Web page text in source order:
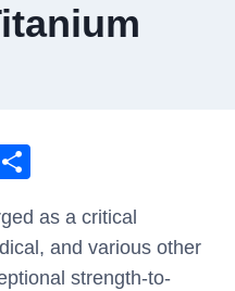
T
ar
e
as a critical
and various other
strength-to-